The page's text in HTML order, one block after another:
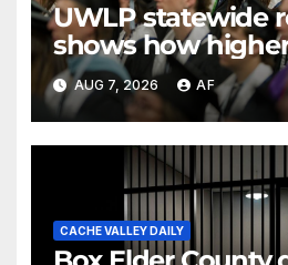
UWLP statewide
shows how
shapes views of
workplaces
AUG 7, 2026 AF
CACHE VALLEY DAILY